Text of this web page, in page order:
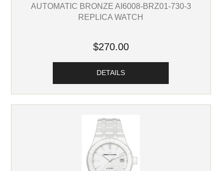
AUTOMATIC BRONZE AI6008-BRZ01-730-3
REPLICA WATCH
$270.00
DETAILS